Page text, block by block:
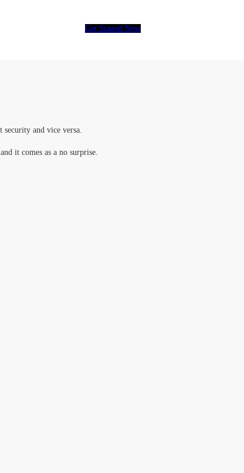
Get Started Now
security and vice versa.
it comes as a no surprise.